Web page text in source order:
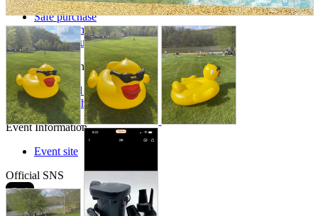
Safe purchase
Easy purchase
First-time users
Store Information
List of real stores
Friendly Shop Store List
Event Information
Event site
Official SNS